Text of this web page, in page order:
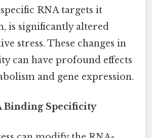
RNA targets it
is significantly altered
stress. These changes in
can have profound effects
and gene expression.
Binding Specificity